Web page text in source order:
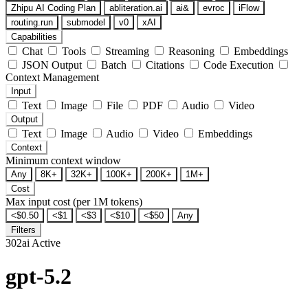
Zhipu AI Coding Plan
abliteration.ai ai& evroc
iFlow
routing.run
submodel v0
xAI
Capabilities
Chat Tools Streaming Reasoning
Embeddings
JSON Output
Batch Citations
Code Execution
Context Management
Input
Text Image File PDF Audio Video
Output
Text Image Audio Video Embeddings
Context
Minimum context window
Any 8K+ 32K+ 100K+ 200K+
1M+
Cost
Max input cost (per 1M tokens)
<$0.50 <$1 <$3 <$10 <$50
Any
Filters
302ai Active
gpt-5.2